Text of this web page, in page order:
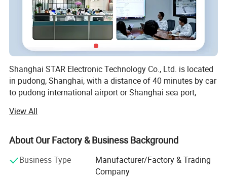
Shanghai STAR Electronic Technology Co., Ltd. is located
in pudong, Shanghai, with a distance of 40 minutes by car
to pudong international airport or Shanghai sea port,
information data and communication skill in China.
Established in 2005 and with about 15 years' experience
on designing, providing and selling connectors and wire
harness. As a professional enterprise, STAR has got Q M S
and U L certificates and products can also meet the
View All
About Our Factory & Business Background
Business Type
Manufacturer/Factory & Trading
Company